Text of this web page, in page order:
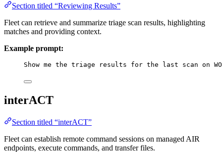
Section titled “Reviewing Results”
Fleet can retrieve and summarize triage scan results, highlighting
matches and providing context.
Example prompt:
Show me the triage results for the last scan on
interACT
Section titled “interACT”
Fleet can establish remote command sessions on managed AIR
endpoints, execute commands, and transfer files.